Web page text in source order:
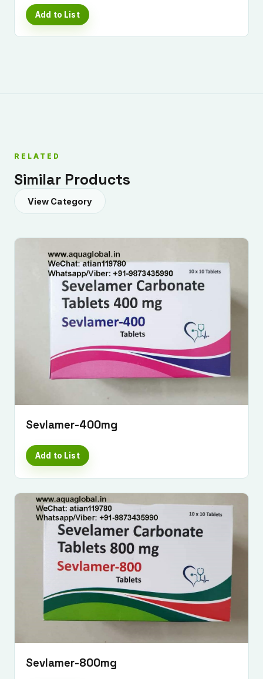
Submit Enquiry
Add to List
RELATED
Similar Products
View Category
Sevlamer-400mg
Add to List
Sevlamer-800mg